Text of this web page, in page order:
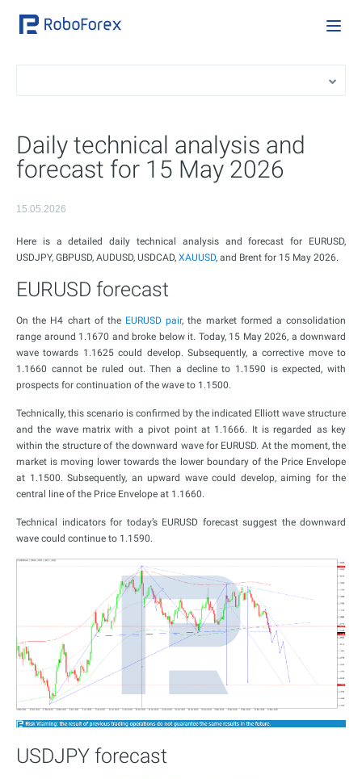
Daily technical analysis and
forecast for 15 May 2026
15.05.2026
Here is a detailed daily technical analysis and forecast for EURUSD,
USDJPY, GBPUSD, AUDUSD, USDCAD, XAUUSD, and Brent for 15 May 2026.
EURUSD forecast
On the H4 chart of the EURUSD pair, the market formed a consolidation
range around 1.1670 and broke below it. Today, 15 May 2026, a downward
wave towards 1.1625 could develop. Subsequently, a corrective move to
1.1660 cannot be ruled out. Then a decline to 1.1590 is expected, with
prospects for continuation of the wave to 1.1500.
Technically, this scenario is confirmed by the indicated Elliott wave structure
and the wave matrix with a pivot point at 1.1666. It is regarded as key
within the structure of the downward wave for EURUSD. At the moment, the
market is moving lower towards the lower boundary of the Price Envelope
at 1.1500. Subsequently, an upward wave could develop, aiming for the
central line of the Price Envelope at 1.1660.
Technical indicators for today’s EURUSD forecast suggest the downward
wave could continue to 1.1590.
USDJPY forecast